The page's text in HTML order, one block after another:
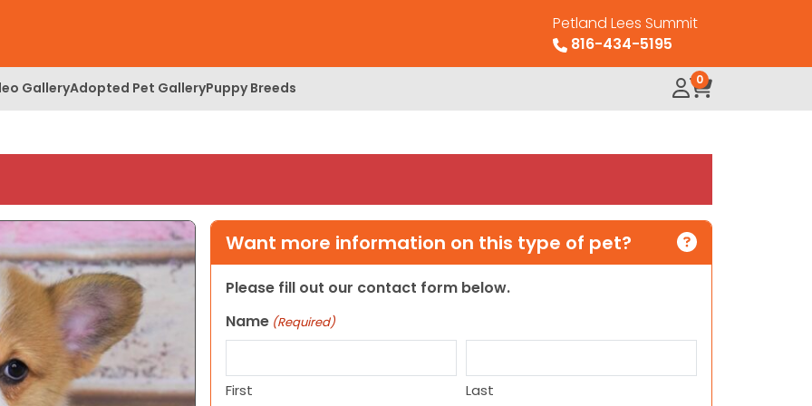
Petland Lees Summit
816-434-5195
GalleryAdopted Pet GalleryPuppy Breeds 0
Want more information on this type of pet?
Please fill out our contact form below.
Name (Required)
First Last